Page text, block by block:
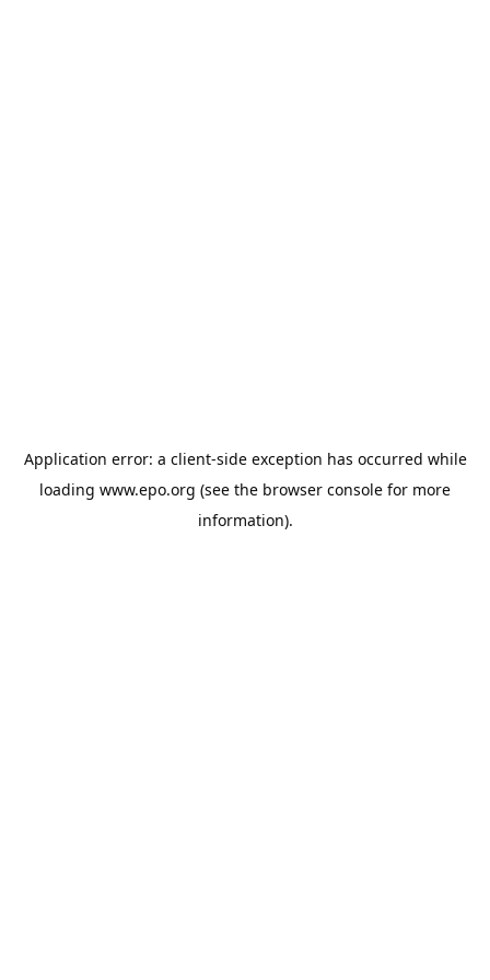
Application error: a client-side exception has occurred while
loading www.epo.org (see the browser console for more
information).